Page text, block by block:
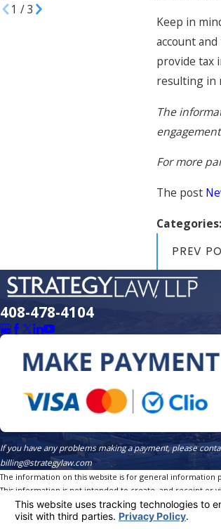
Keep in
account
provide tax
resulting in
The
For more
The post
Categories:
PREV
1 /3
408-478-4104
If you have any problems making a payment, please
billing@strategylaw.com
The information on this website is for general information
This information is not intended to create, and receipt or
© 2026 All Rights Reserved.
Site MapPrivacy PolicySite Search